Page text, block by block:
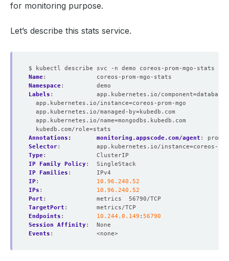
for monitoring purpose.
Let’s describe this stats service.
$ kubectl describe svc -n demo coreos-prom-mgo-stats
Name:
coreos-prom-mgo-stats
Namespace:
demo
Labels :
app.kubernetes.io/component=database
app.kubernetes.io/instance=coreos-prom-mgo
app.kubernetes.io/managed-by=kubedb.com
app.kubernetes.io/name=mongodbs.kubedb.com
kubedb.com/role=stats
Annotations:       monitoring.appscode.com/agent :
Selector:
app.kubernetes.io/instance=coreos-
Type:
ClusterIP
IP Family Policy:
SingleStack
IP Families :
IPv4
IP:
10.96.240.52
IPs :
10.96.240.52
Port :
metrics  56790/TCP
TargetPort :
metrics/TCP
Endpoints : 10.244.0.149 : 56790
Session Affinity:
None
Events : <none>